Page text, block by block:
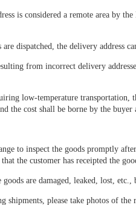
is considered a remote area by
are dispatched, the delivery
from incorrect delivery
low-temperature transportation,
the cost shall be borne by the
to inspect the goods promptly
the customer has receipted the
are damaged, leaked, lost,
shipments, please take photos of